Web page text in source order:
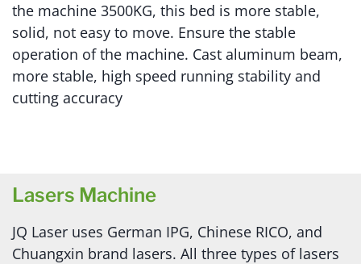
the machine 3500KG, this bed is more stable,
solid, not easy to move. Ensure the stable
operation of the machine. Cast aluminum beam,
more stable, high speed running stability and
cutting accuracy
Lasers Machine
JQ Laser uses German IPG, Chinese RICO, and
Chuangxin brand lasers. All three types of lasers